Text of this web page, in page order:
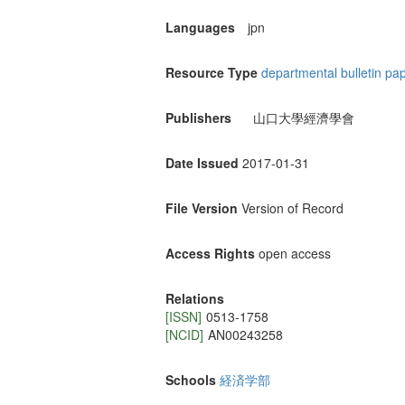
Languages jpn
Resource Type departmental bulletin
Publishers 山口大學經濟學會
Date Issued 2017-01-31
File Version Version of Record
Access Rights open access
Relations
[ISSN] 0513-1758
[NCID] AN00243258
Schools 経済学部